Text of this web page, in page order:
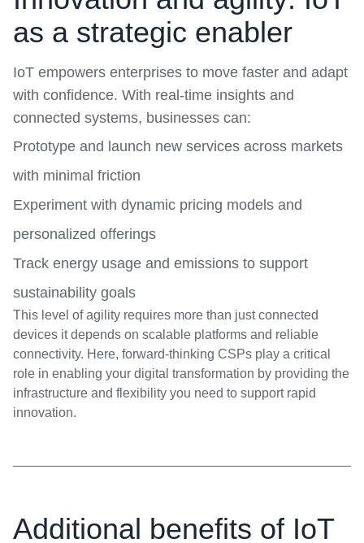
as a strategic enabler
IoT empowers enterprises to move faster and adapt
with confidence. With real-time insights and
connected systems, businesses can:
Prototype and launch new services across markets
with minimal friction
Experiment with dynamic pricing models and
personalized offerings
Track energy usage and emissions to support
sustainability goals
This level of agility requires more than just connected
devices it depends on scalable platforms and reliable
connectivity. Here, forward-thinking CSPs play a critical
role in enabling your digital transformation by providing the
infrastructure and flexibility you need to support rapid
innovation.
Additional benefits of IoT